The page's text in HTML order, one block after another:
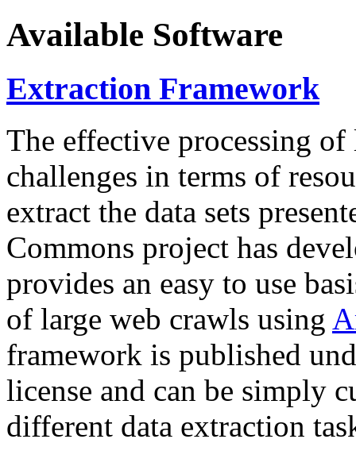
Available Software
Extraction Framework
The effective processing of
challenges in terms of
extract the data sets
Commons project has
provides an easy to use
of large web crawls using
framework is published
license and can be simply
different data extraction